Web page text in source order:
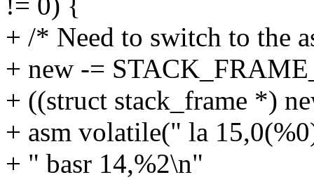
+ /* Need to switch to the
+ new -=
+ ((struct stack_frame *)
+ asm volatile(" la
+ " basr 14,%2\n"